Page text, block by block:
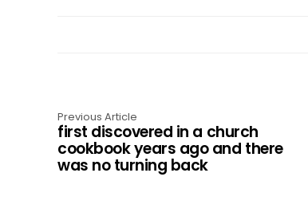
o
n
Previous Article
first discovered in a church
cookbook years ago and there
was no turning back